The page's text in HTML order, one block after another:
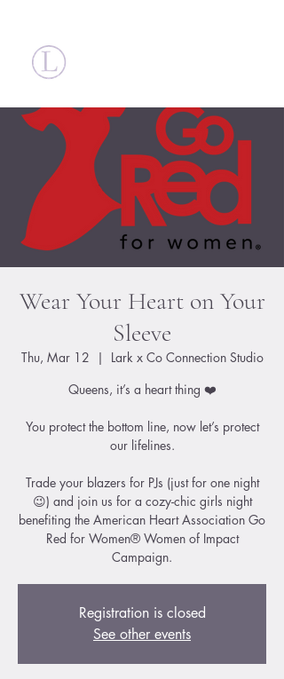
Wear Your Heart on Your
Sleeve
Thu, Mar 12
  |
Lark x Co Connection Studio
Queens, it’s a heart thing ❤️
You protect the bottom line, now let’s protect
our lifelines.
Trade your blazers for PJs (just for one night
😉) and join us for a cozy-chic girls night
benefiting the American Heart Association Go
Red for Women® Women of Impact
Registration is closed
See other events